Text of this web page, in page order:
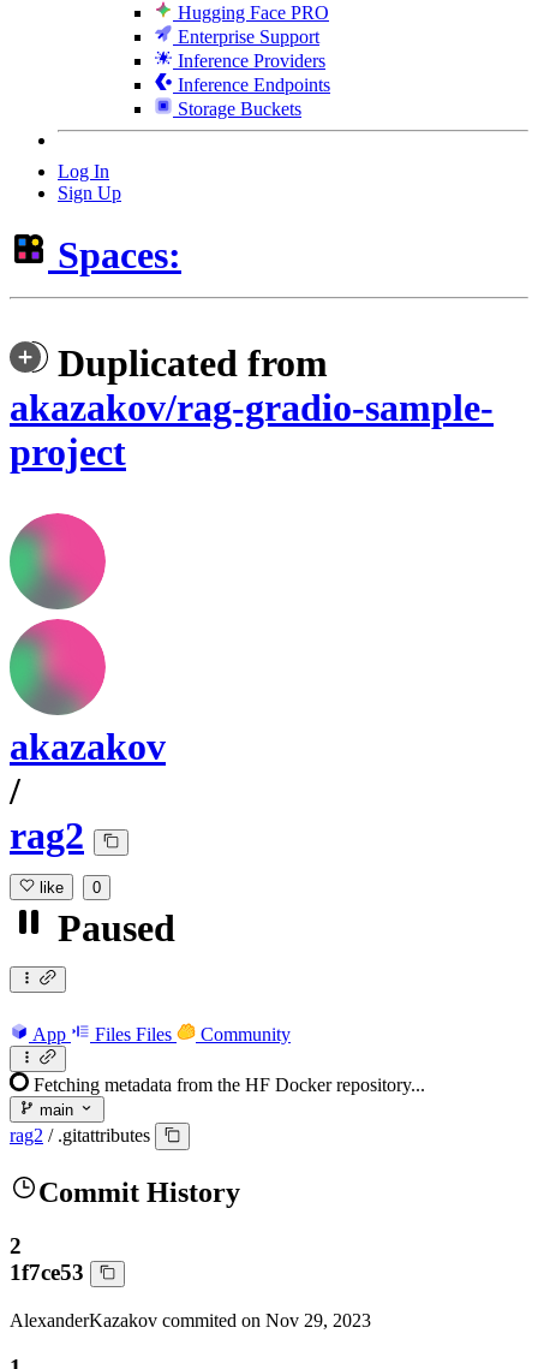
Hugging Face PRO
Enterprise Support
Inference Providers
Inference Endpoints
Storage Buckets
Log In
Sign Up
Spaces:
Duplicated from
akazakov/rag-gradio-sample-
project
akazakov
/
rag2
like 0
Paused
App Files Files Community
Fetching metadata from the HF Docker repository...
main
rag2 / .gitattributes
Commit History
2
1f7ce53
AlexanderKazakov commited on Nov 29, 2023